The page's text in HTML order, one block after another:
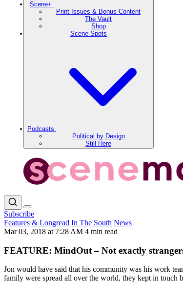
Scene+
Print Issues & Bonus Content
The Vault
Shop
Scene Spots
Podcasts
Political by Design
Still Here
Subscribe
Features & Longread In The South News
Mar 03, 2018 at 7:28 AM 4 min read
FEATURE: MindOut – Not exactly
Jon would have said that his community was his work
family were spread all over the world, they kept in touch